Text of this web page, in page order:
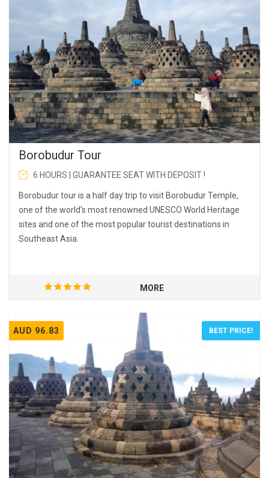
Borobudur Tour
6 HOURS | GUARANTEE SEAT WITH DEPOSIT !
Borobudur tour is a half day trip to visit Borobudur Temple,
one of the world's most renowned UNESCO World Heritage
sites and one of the most popular tourist destinations in
Southeast Asia.
MORE
AUD 96.83 BEST PRICE!